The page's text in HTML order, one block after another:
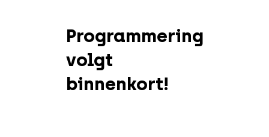
Programmering
volgt
binnenkort!